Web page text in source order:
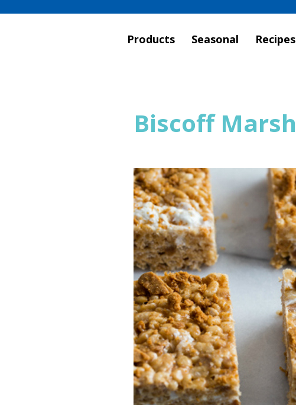
Products Seasonal Recipes
Biscoff